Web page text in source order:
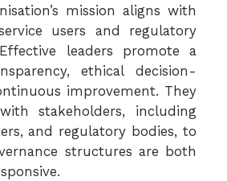
mission aligns with
users and regulatory
leaders promote a
ethical decision-
improvement. They
stakeholders, including
and regulatory bodies, to
structures are both